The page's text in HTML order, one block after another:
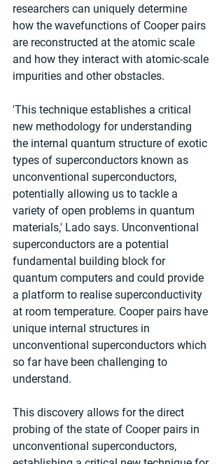
researchers can uniquely determine
how the wavefunctions of Cooper pairs
are reconstructed at the atomic scale
and how they interact with atomic-scale
impurities and other obstacles.
'This technique establishes a critical
new methodology for understanding
the internal quantum structure of exotic
types of superconductors known as
unconventional superconductors,
potentially allowing us to tackle a
variety of open problems in quantum
materials,' Lado says. Unconventional
superconductors are a potential
fundamental building block for
quantum computers and could provide
a platform to realise superconductivity
at room temperature. Cooper pairs have
unique internal structures in
unconventional superconductors which
so far have been challenging to
understand.
This discovery allows for the direct
probing of the state of Cooper pairs in
unconventional superconductors,